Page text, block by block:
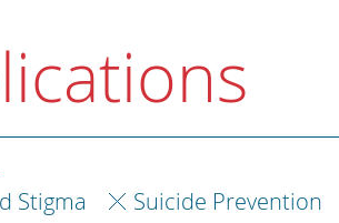
Stigma Suicide Prevention